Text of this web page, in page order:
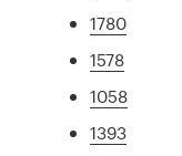
1780
1578
1058
1393